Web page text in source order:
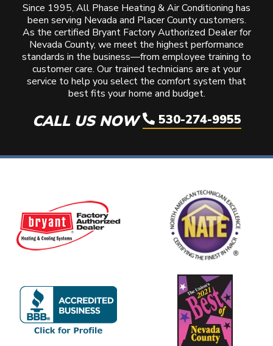
Since 1995, All Phase Heating & Air Conditioning has
been serving Nevada and Placer County customers.
As the certified Bryant Factory Authorized Dealer for
Nevada County, we meet the highest performance
standards in the business—from employee training to
customer care. Our trained technicians are at your
service to help you select the comfort system that
best fits your home and budget.
CALL US NOW 530-274-9955